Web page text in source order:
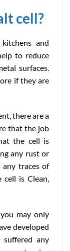
cell?
and
to reduce
surfaces.
if they are
there are a
that the job
the cell is
any rust or
traces of
cell is Clean,
may only
developed
any